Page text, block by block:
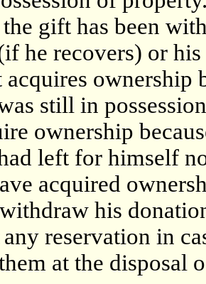
the gift has been
he recovers) or
ownership
still in
ownership
left for himself
acquired
his
reservation in
at the disposal